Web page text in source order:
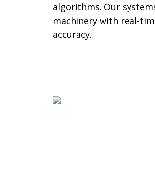
algorithms. Our
machinery with real-
accuracy.